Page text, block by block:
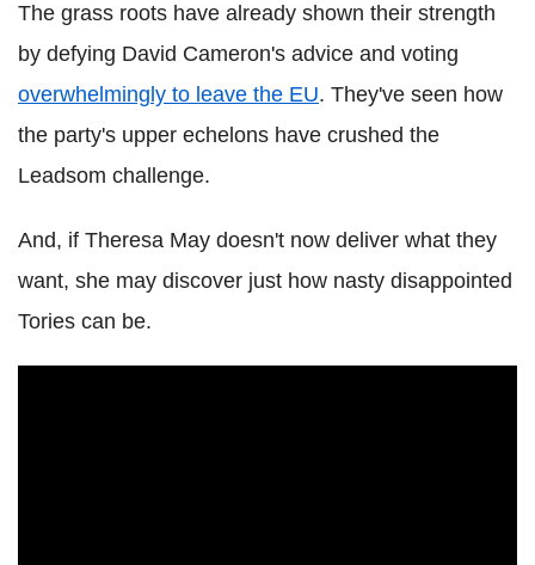
The grass roots have already shown their strength
by defying David Cameron's advice and voting
overwhelmingly to leave the EU. They've seen how
the party's upper echelons have crushed the
Leadsom challenge.
And, if Theresa May doesn't now deliver what they
want, she may discover just how nasty disappointed
Tories can be.